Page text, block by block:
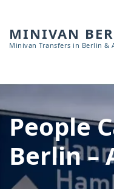
MINIVAN
Minivan Transfers in Berlin &
People
Berlin –